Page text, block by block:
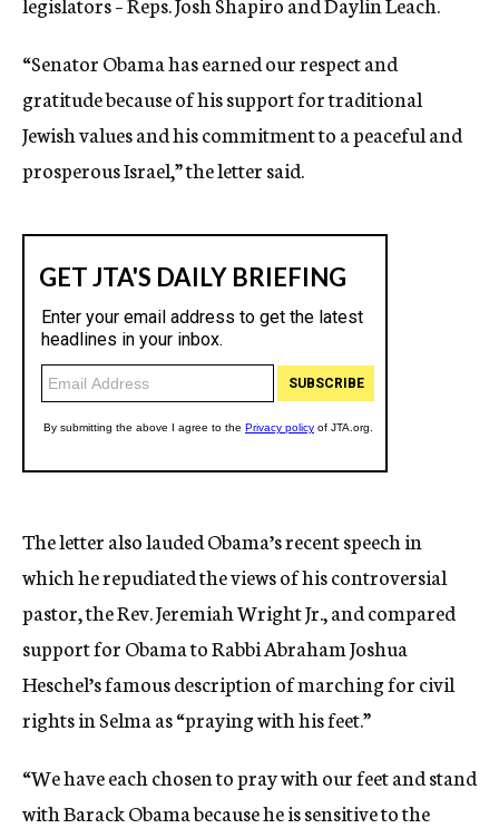
“Senator Obama has earned our respect and
gratitude because of his support for traditional
Jewish values and his commitment to a peaceful and
prosperous Israel,” the letter said.
The letter also lauded Obama’s recent speech in
which he repudiated the views of his controversial
pastor, the Rev. Jeremiah Wright Jr., and compared
support for Obama to Rabbi Abraham Joshua
Heschel’s famous description of marching for civil
rights in Selma as “praying with his feet.”
“We have each chosen to pray with our feet and stand
with Barack Obama because he is sensitive to the